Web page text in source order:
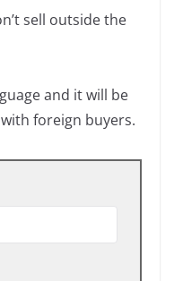
sell outside the
and it will be
foreign buyers.